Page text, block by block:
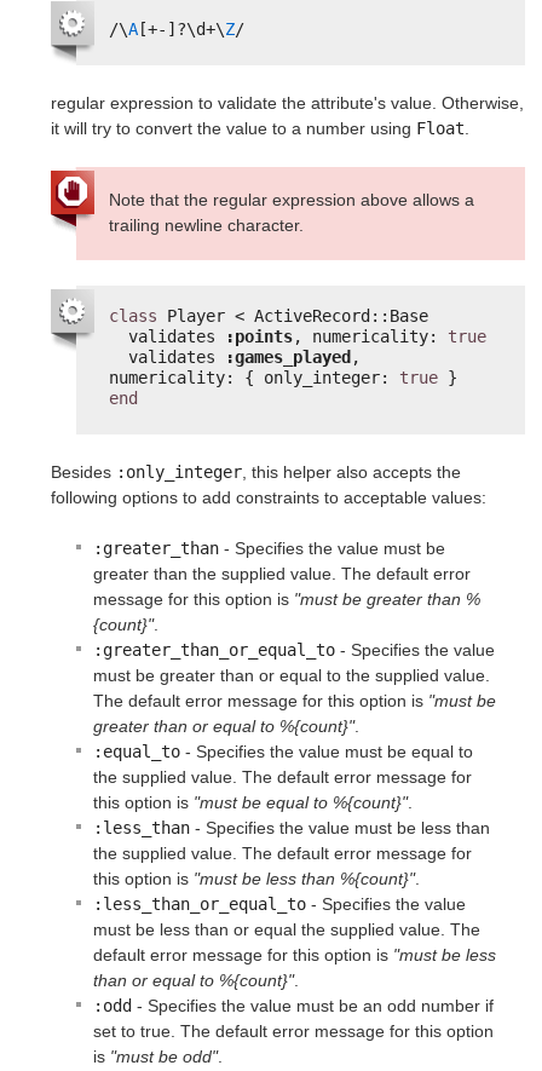
/\A [+-]?\d+\Z/
regular expression to validate the attribute's value. Otherwise,
it will try to convert the value to a number using Float
Note that the regular expression above allows a
trailing newline character.
class
Player < ActiveRecord::Base
validates
:points, numericality: true
validates
:games_played ,
numericality: { only_integer: true }
end
Besides :only_integer , this helper also accepts the
following options to add constraints to acceptable values:
:greater_than - Specifies the value must be
greater than the supplied value. The default error
message for this option is "must be greater than %
{count}".
:greater_than_or_equal_to - Specifies the value
must be greater than or equal to the supplied value.
The default error message for this option is "must be
greater than or equal to %{count}".
:equal_to - Specifies the value must be equal to
the supplied value. The default error message for
this option is "must be equal to %{count}".
:less_than - Specifies the value must be less than
the supplied value. The default error message for
this option is "must be less than %{count}".
:less_than_or_equal_to - Specifies the value
must be less than or equal the supplied value. The
default error message for this option is "must be less
than or equal to %{count}".
:odd - Specifies the value must be an odd number if
set to true. The default error message for this option
is "must be odd".